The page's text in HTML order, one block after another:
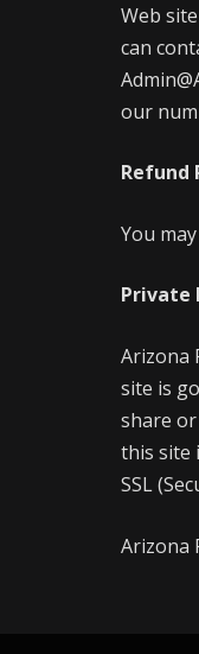
Web
can
our
Refund
You
Private
Arizona
site is
share
this site
SSL
Arizona